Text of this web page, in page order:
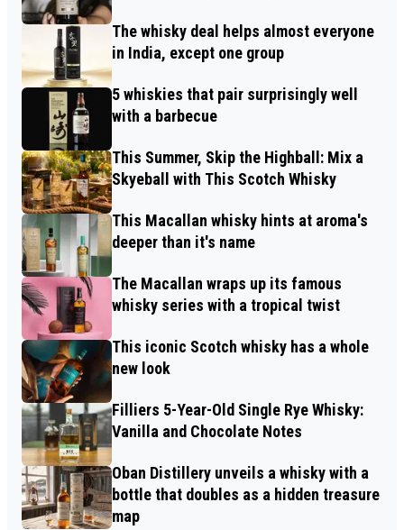
The whisky deal helps almost everyone
in India, except one group
5 whiskies that pair surprisingly well
with a barbecue
This Summer, Skip the Highball: Mix a
Skyeball with This Scotch Whisky
This Macallan whisky hints at aroma's
deeper than it's name
The Macallan wraps up its famous
whisky series with a tropical twist
This iconic Scotch whisky has a whole
new look
Filliers 5-Year-Old Single Rye Whisky:
Vanilla and Chocolate Notes
Oban Distillery unveils a whisky with a
bottle that doubles as a hidden treasure
map